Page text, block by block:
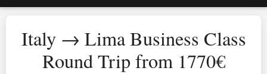
Italy → Lima Business Class
Round Trip from 1770€